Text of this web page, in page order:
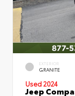
EXTERIOR
GRANITE
Used 2024
Jeep